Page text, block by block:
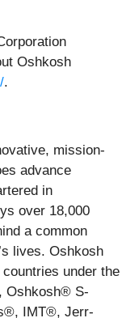
Oshkosh
.
mission-
advance
in
over 18,000
a common
lives. Oshkosh
under the
Oshkosh® S-
IMT®, Jerr-